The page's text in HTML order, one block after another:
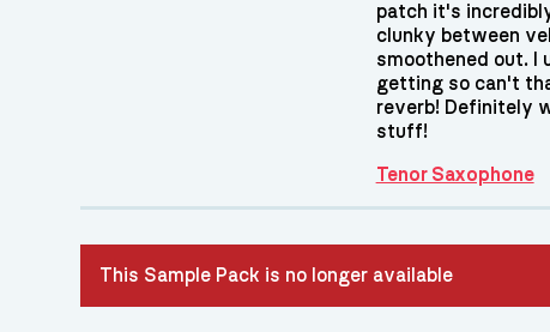
patch it's
clunky between
smoothened out. I
getting so can't
reverb! Definitely
stuff!
Tenor Saxophone
This Sample Pack is no longer available